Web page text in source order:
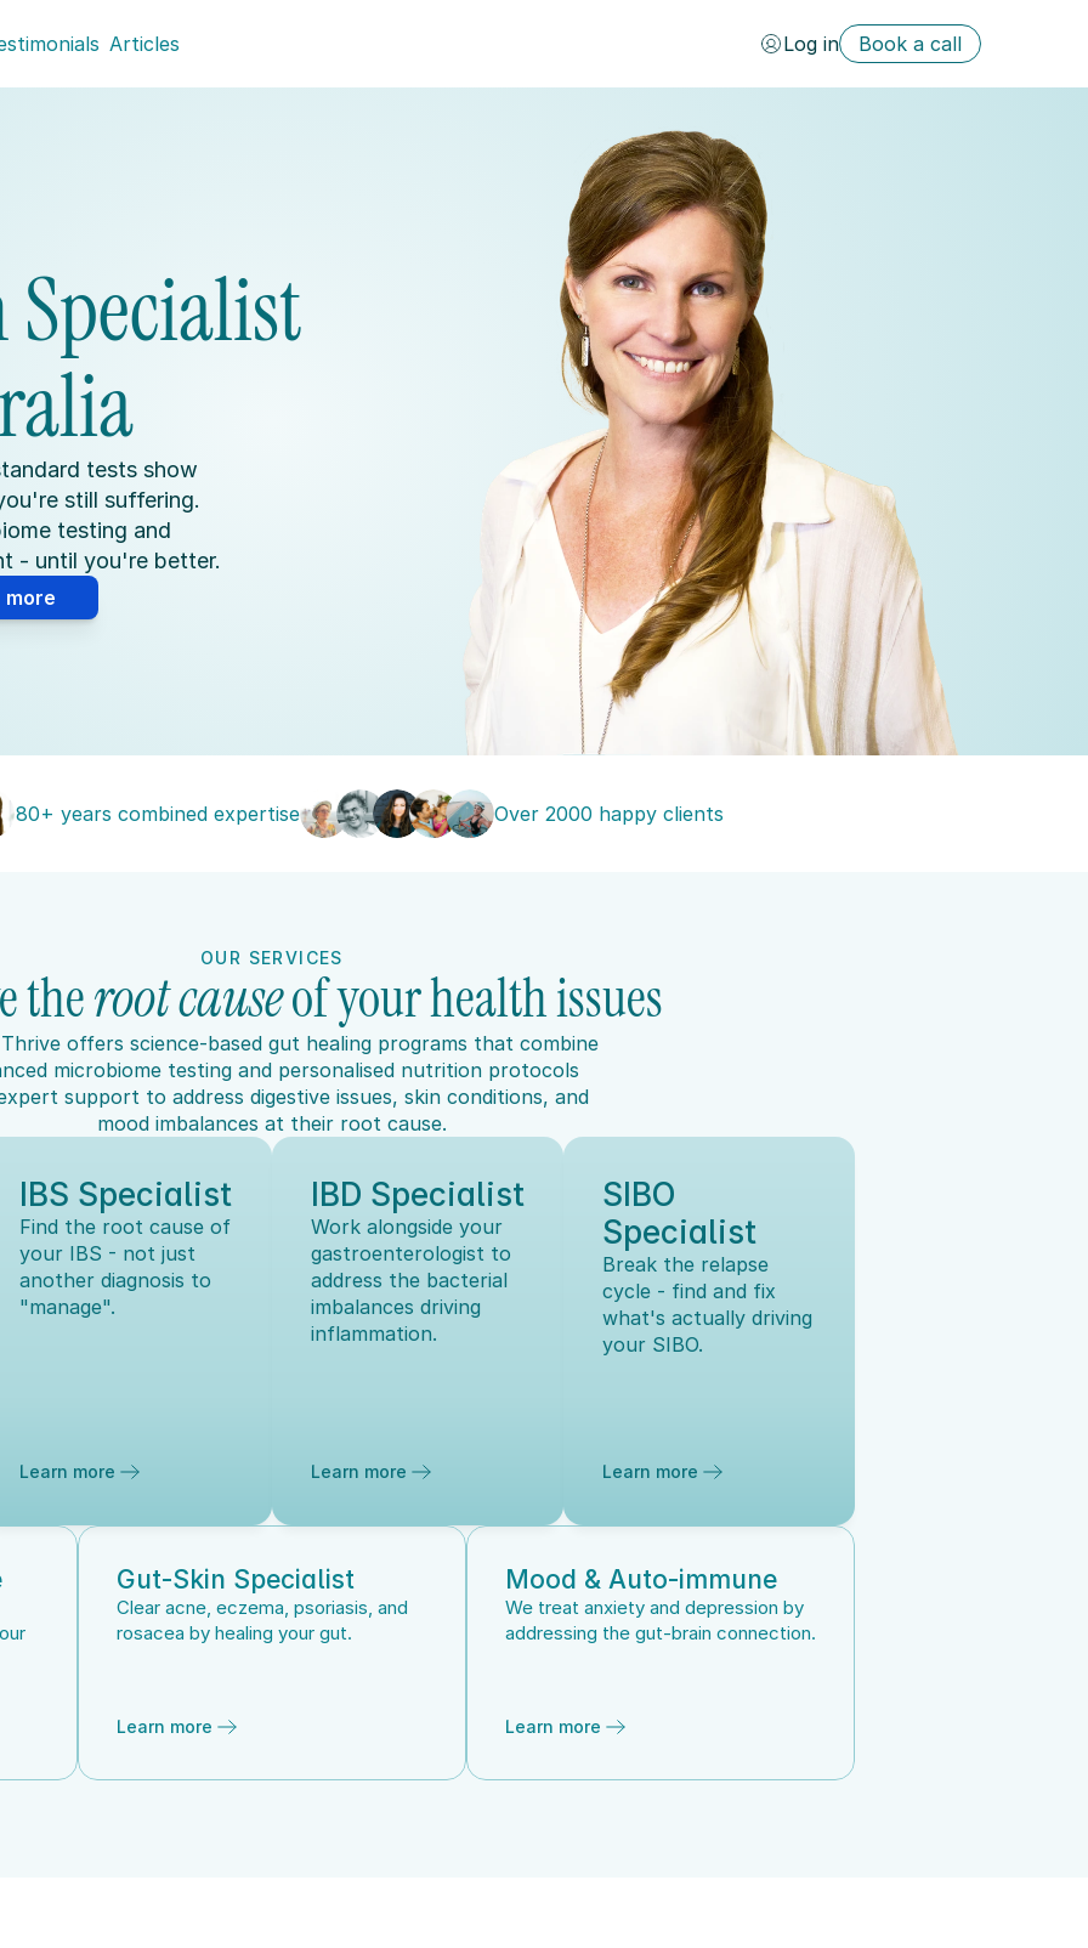
Articles Log in Book a call
tests show
still suffering.
testing and
- until you're better.
more
80+ years combined expertise Over 2000 happy clients
OUR SERVICES
the root cause of your health issues
offers science-based gut healing programs that combine
microbiome testing and personalised nutrition protocols
support to address digestive issues, skin conditions, and
mood imbalances at their root cause.
IBS Specialist
Find the root cause of
your IBS - not just
another diagnosis to
"manage".
Learn more
IBD Specialist
Work alongside your
gastroenterologist to
address the bacterial
imbalances driving
inflammation.
Learn more
SIBO
Specialist
Break the relapse
cycle - find and fix
what's actually driving
your SIBO.
Learn more
Gut-Skin Specialist
Clear acne, eczema, psoriasis, and
rosacea by healing your gut.
Learn more
Mood & Auto-immune
We treat anxiety and depression by
addressing the gut-brain connection.
Learn more